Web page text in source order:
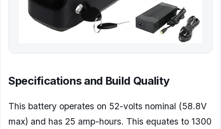
Specifications and Build Quality
This battery operates on 52-volts nominal (58.8V
max) and has 25 amp-hours. This equates to 1300